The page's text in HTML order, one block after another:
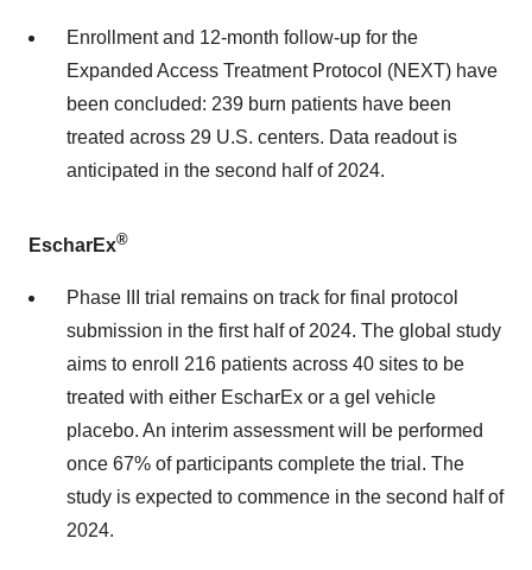
Enrollment and 12-month follow-up for the
Expanded Access Treatment Protocol (NEXT) have
been concluded: 239 burn patients have been
treated across 29 U.S. centers. Data readout is
anticipated in the second half of 2024.
EscharEx®
Phase III trial remains on track for final protocol
submission in the first half of 2024. The global study
aims to enroll 216 patients across 40 sites to be
treated with either EscharEx or a gel vehicle
placebo. An interim assessment will be performed
once 67% of participants complete the trial. The
study is expected to commence in the second half of
2024.